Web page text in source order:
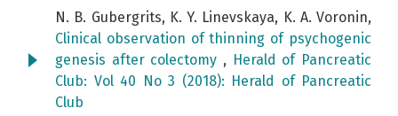
N. B. Gubergrits, K. Y. Linevskaya, K. A. Voronin,
Clinical observation of thinning of psychogenic
genesis after colectomy , Herald of Pancreatic
Club: Vol 40 No 3 (2018): Herald of Pancreatic
Club